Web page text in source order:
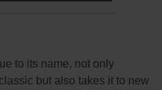
to its name, not only
but also takes it to new